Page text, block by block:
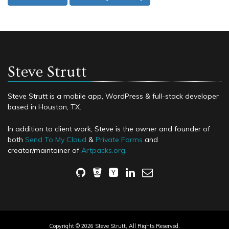
Steve Strutt
Steve Strutt is a mobile app, WordPress & full-stack developer
based in Houston, TX.
In addition to client work, Steve is the owner and founder of
both Send To My Cloud & Private Forms and
creator/maintainer of Artpacks.org.
Copyright © 2026 Steve Strutt, All Rights Reserved.